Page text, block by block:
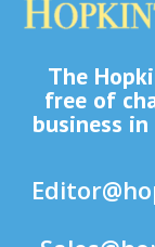
The
free of
business